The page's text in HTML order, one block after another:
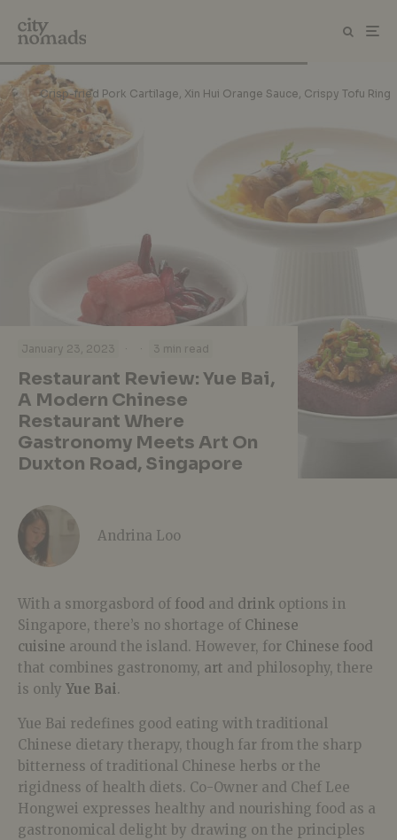
Crisp-fried Pork Cartilage, Xin Hui Orange Sauce, Crispy Tofu Ring
January 23, 2023 · · 3 min read
Restaurant Review: Yue Bai,
A Modern Chinese
Restaurant Where
Gastronomy Meets Art On
Duxton Road, Singapore
Andrina Loo
With a smorgasbord of food and drink options in
Singapore, there’s no shortage of Chinese
cuisine around the island. However, for Chinese food
that combines gastronomy, art and philosophy, there
is only Yue Bai.
Yue Bai redefines good eating with traditional
Chinese dietary therapy, though far from the sharp
bitterness of traditional Chinese herbs or the
rigidness of health diets. Co-Owner and Chef Lee
Hongwei expresses healthy and nourishing food as a
gastronomical delight by d rawing on the principles